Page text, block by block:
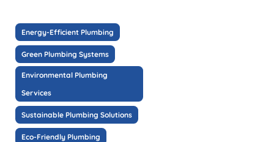
Energy-Efficient Plumbing
Green Plumbing Systems
Environmental Plumbing
Services
Sustainable Plumbing Solutions
Eco-Friendly Plumbing